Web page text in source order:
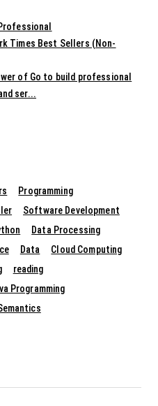
Times Best Sellers (Non-
of Go to build professional
ser...
Programming
Software Development
Data Processing
Data
Cloud Computing
reading
Programming